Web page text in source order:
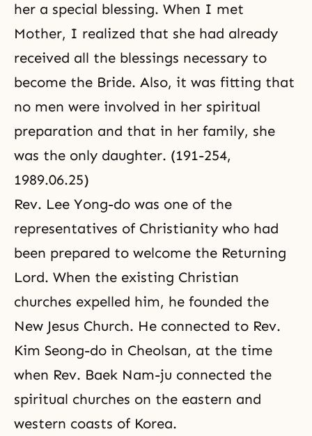
her a special blessing. When I met
Mother, I realized that she had already
received all the blessings necessary to
become the Bride. Also, it was fitting that
no men were involved in her spiritual
preparation and that in her family, she
was the only daughter. (191-254,
1989.06.25)
Rev. Lee Yong-do was one of the
representatives of Christianity who had
been prepared to welcome the Returning
Lord. When the existing Christian
churches expelled him, he founded the
New Jesus Church. He connected to Rev.
Kim Seong-do in Cheolsan, at the time
when Rev. Baek Nam-ju connected the
spiritual churches on the eastern and
western coasts of Korea.